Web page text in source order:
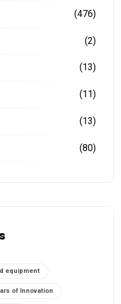
(476)
(2)
(13)
(11)
(13)
(80)
equipment
of Innovation